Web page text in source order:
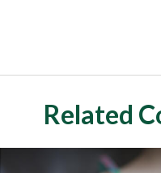
Related